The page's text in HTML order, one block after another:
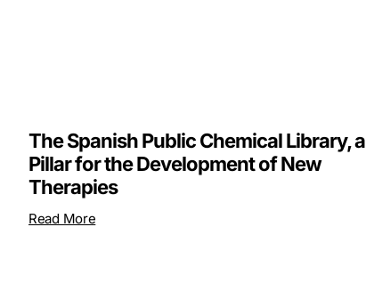
The Spanish Public Chemical Library, a
Pillar for the Development of New
Therapies
Read More